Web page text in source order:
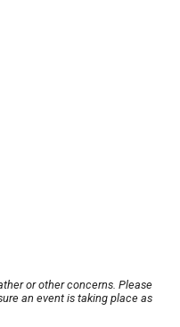
or other concerns. Please
an event is taking place as